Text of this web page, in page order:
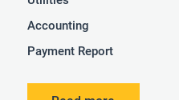
Accounting
Payment Report